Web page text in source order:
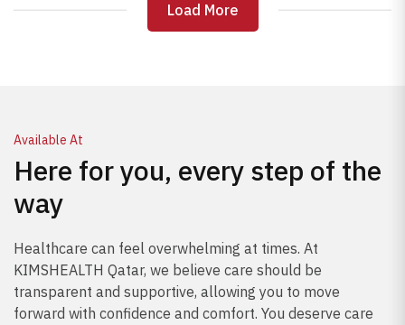
Load More Load More
Available At
Here for you, every step of the
way
Healthcare can feel overwhelming at times. At
KIMSHEALTH Qatar, we believe care should be
transparent and supportive, allowing you to move
forward with confidence and comfort. You deserve care